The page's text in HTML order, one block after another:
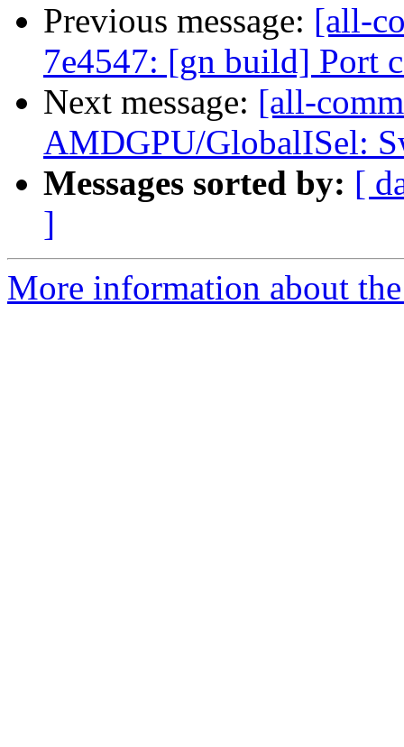
Previous message: [all-
7e4547: [gn build] Port
Next message: [all-
AMDGPU/GlobalISel:
Messages sorted by: [
]
More information about